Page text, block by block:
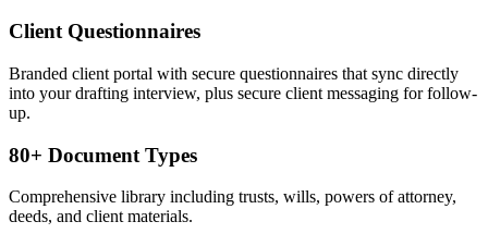
Client Questionnaires
Branded client portal with secure questionnaires that sync directly
into your drafting interview, plus secure client messaging for follow-
up.
80+ Document Types
Comprehensive library including trusts, wills, powers of attorney,
deeds, and client materials.